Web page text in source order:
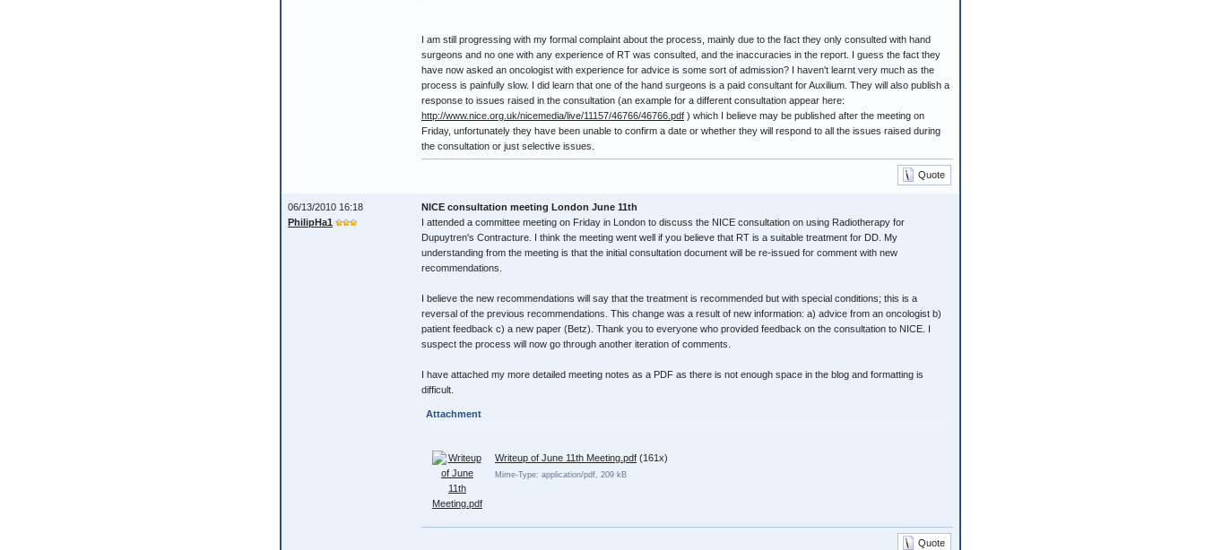
I am still progressing with my formal complaint about the process, mainly due to the fact they only consulted with hand
surgeons and no one with any experience of RT was consulted, and the inaccuracies in the report. I guess the fact they
have now asked an oncologist with experience for advice is some sort of admission? I haven't learnt very much as the
process is painfully slow. I did learn that one of the hand surgeons is a paid consultant for Auxilium. They will also publish a
response to issues raised in the consultation (an example for a different consultation appear here:
http://www.nice.org.uk/nicemedia/live/11157/46766/46766.pdf ) which I believe may be published after the meeting on
Friday, unfortunately they have been unable to confirm a date or whether they will respond to all the issues raised during
the consultation or just selective issues.
Quote
06/13/2010 16:18
PhilipHa1
NICE consultation meeting London June 11th
I attended a committee meeting on Friday in London to discuss the NICE consultation on using Radiotherapy for
Dupuytren's Contracture. I think the meeting went well if you believe that RT is a suitable treatment for DD. My
understanding from the meeting is that the initial consultation document will be re-issued for comment with new
recommendations.
I believe the new recommendations will say that the treatment is recommended but with special conditions; this is a
reversal of the previous recommendations. This change was a result of new information: a) advice from an oncologist b)
patient feedback c) a new paper (Betz). Thank you to everyone who provided feedback on the consultation to NICE. I
suspect the process will now go through another iteration of comments.
I have attached my more detailed meeting notes as a PDF as there is not enough space in the blog and formatting is
difficult.
Attachment
Writeup of June 11th Meeting.pdf (161x)
Mime-Type: application/pdf, 209 kB
Quote